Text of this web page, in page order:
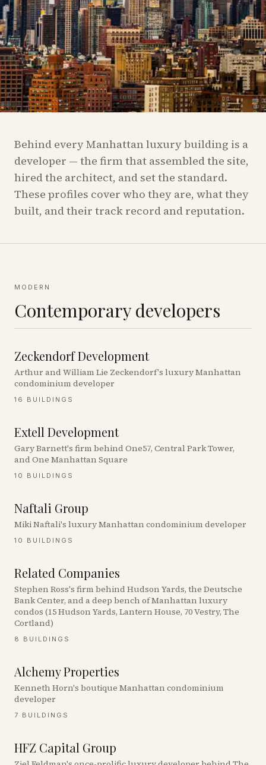
Behind every Manhattan luxury building is a
developer — the firm that assembled the site,
hired the architect, and set the standard.
These profiles cover who they are, what they
built, and their track record and reputation.
MODERN
Contemporary developers
Zeckendorf Development
Arthur and William Lie Zeckendorf's luxury Manhattan
condominium developer
16 BUILDINGS
Extell Development
Gary Barnett's firm behind One57, Central Park Tower,
and One Manhattan Square
10 BUILDINGS
Naftali Group
Miki Naftali's luxury Manhattan condominium developer
10 BUILDINGS
Related Companies
Stephen Ross's firm behind Hudson Yards, the Deutsche
Bank Center, and a deep bench of Manhattan luxury
condos (15 Hudson Yards, Lantern House, 70 Vestry, The
Cortland)
8 BUILDINGS
Alchemy Properties
Kenneth Horn's boutique Manhattan condominium
developer
7 BUILDINGS
HFZ Capital Group